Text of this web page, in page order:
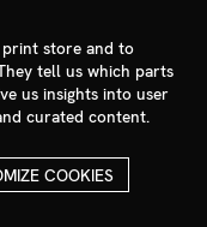
store and to
tell us which parts
us insights into user
curated content.
COOKIES